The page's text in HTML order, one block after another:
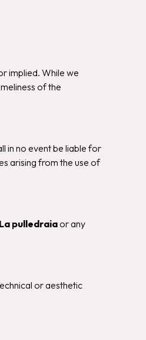
implied. While we
of the
in no event be liable for
arising from the use of
pulledraiaor any
or aesthetic